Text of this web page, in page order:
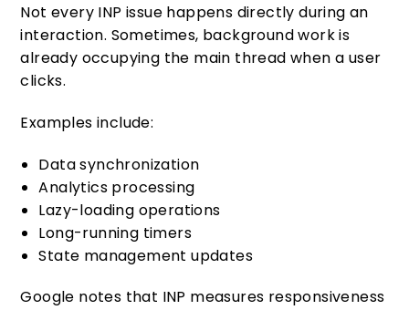
Not every INP issue happens directly during an
interaction. Sometimes, background work is
already occupying the main thread when a user
clicks.
Examples include:
Data synchronization
Analytics processing
Lazy-loading operations
Long-running timers
State management updates
Google notes that INP measures responsiveness